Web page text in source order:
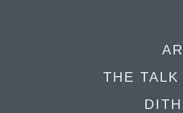
THE TALK